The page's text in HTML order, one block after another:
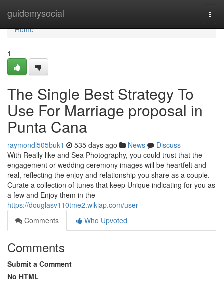
guidemysocial
Home
Home
1
The Single Best Strategy To
Use For Marriage proposal in
Punta Cana
raymondl505buk1 535 days ago News
Discuss
With Really like and Sea Photography, you could trust that the
engagement or wedding ceremony images will be heartfelt and
real, reflecting the enjoy and relationship you share as a couple.
Curate a collection of tunes that keep Unique indicating for you as
a few and Enjoy them in the
https://douglasv110tme2.wikiap.com/user
Comments
Who Upvoted
Comments
Submit a Comment
No HTML